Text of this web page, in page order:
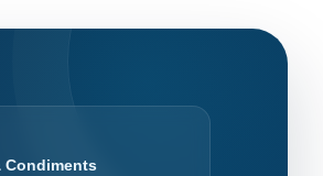
Condiments